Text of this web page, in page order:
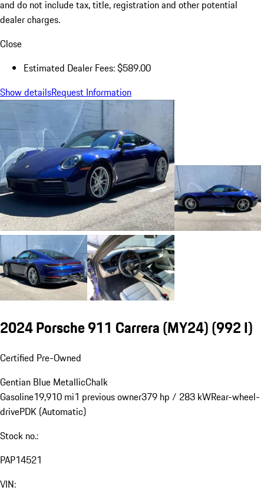
and do not include tax, title, registration and other potential
dealer charges.
Close
Estimated Dealer Fees: $589.00
Show detailsRequest Information
2024 Porsche 911 Carrera (MY24)(992 I)
Certified Pre-Owned
Gentian Blue MetallicChalk
Gasoline19,910 mi1 previous owner379 hp / 283 kWRear-wheel-
drivePDK (Automatic)
Stock no.:
PAP14521
VIN: